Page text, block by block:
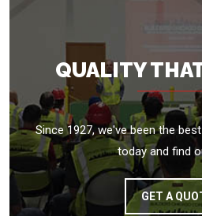
QUALITY
Since 1927, we've been the
today and find
GET A